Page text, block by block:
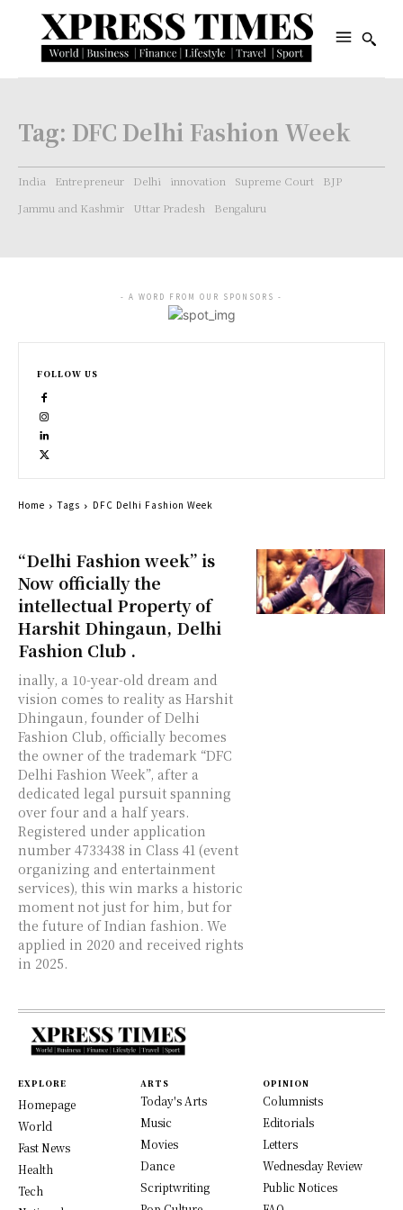
Tag: DFC Delhi Fashion Week
India Entrepreneur Delhi innovation Supreme Court
BJP
Jammu and Kashmir
Uttar Pradesh Bengaluru
“Delhi Fashion week” is
Now officially the
intellectual Property of
Harshit Dhingaun, Delhi
Fashion Club .
inally, a 10-year-old dream and
vision comes to reality as Harshit
Dhingaun, founder of Delhi
Fashion Club, officially becomes
the owner of the trademark “DFC
Delhi Fashion Week”, after a
dedicated legal pursuit spanning
over four and a half years.
Registered under application
number 4733438 in Class 41 (event
organizing and entertainment
services), this win marks a historic
moment not just for him, but for
the future of Indian fashion. We
applied in 2020 and received rights
in 2025.
- A WORD FROM OUR SPONSORS -
FOLLOW US
Home Tags DFC Delhi Fashion Week
EXPLORE
Homepage
World
Fast News
Health
Tech
ARTS
Today's Arts
Music
Movies
Dance
Scriptwriting
OPINION
Columnists
Editorials
Letters
Wednesday Review
Public Notices